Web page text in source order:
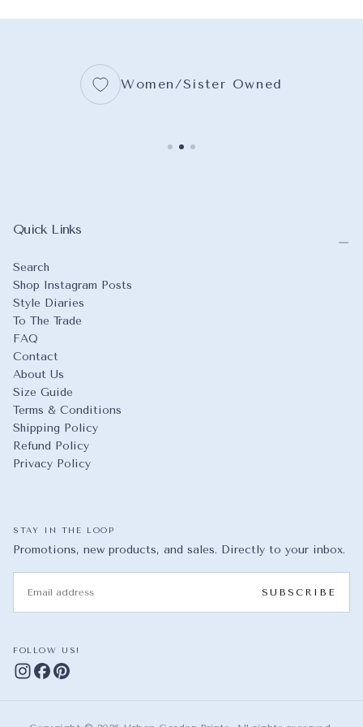
+3 +5
Women/Sister Owned
Quick Links
Search
Shop Instagram Posts
Style Diaries
To The Trade
FAQ
Contact
About Us
Size Guide
Terms & Conditions
Shipping Policy
Refund Policy
Privacy Policy
STAY IN THE LOOP
Promotions, new products, and sales. Directly to your inbox.
SUBSCRIBE
FOLLOW US!